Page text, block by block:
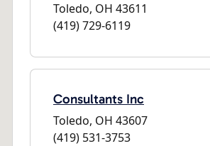
Toledo, OH 43611
(419) 729-6119
Consultants Inc
Toledo, OH 43607
(419) 531-3753